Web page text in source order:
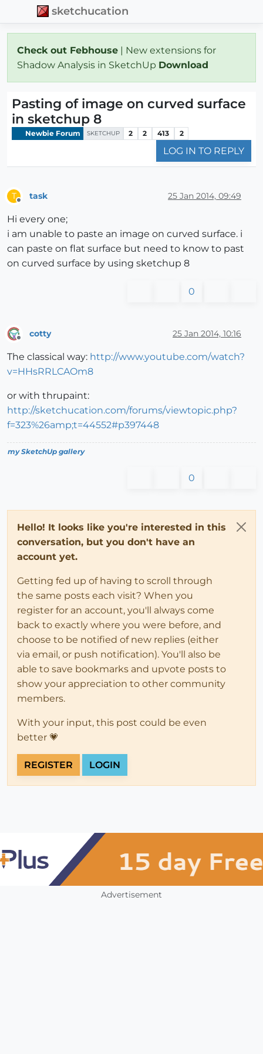
sketchucation
Check out Febhouse | New extensions for
Shadow Analysis in SketchUp Download
Pasting of image on curved surface
in sketchup 8
Newbie Forum SKETCHUP 2 2 413 2
LOG IN TO REPLY
T task 25 Jan 2014, 09:49
Hi every one;
i am unable to paste an image on curved surface. i
can paste on flat surface but need to know to past
on curved surface by using sketchup 8
0
cotty 25 Jan 2014, 10:16
The classical way: http://www.youtube.com/watch?
v=HHsRRLCAOm8
or with thrupaint:
http://sketchucation.com/forums/viewtopic.php?
f=323%26amp;t=44552#p397448
my SketchUp gallery
0
Hello! It looks like you're interested in this
conversation, but you don't have an
account yet.
Getting fed up of having to scroll through
the same posts each visit? When you
register for an account, you'll always come
back to exactly where you were before, and
choose to be notified of new replies (either
via email, or push notification). You'll also be
able to save bookmarks and upvote posts to
show your appreciation to other community
members.
With your input, this post could be even
better 💗
REGISTER LOGIN
Advertisement